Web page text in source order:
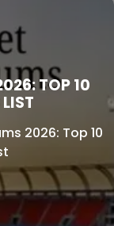
TOP 10
2026: Top 10